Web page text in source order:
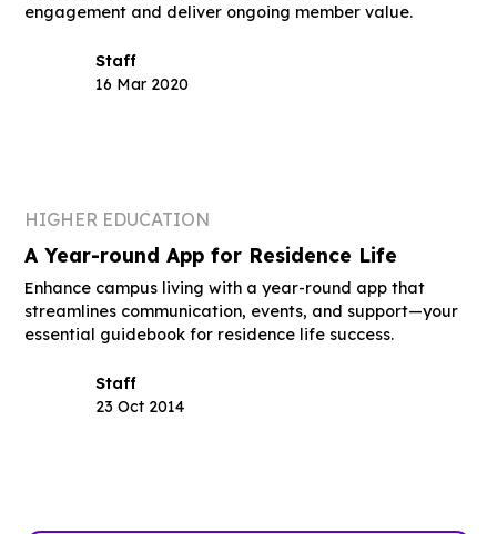
engagement and deliver ongoing member value.
Staff
16 Mar 2020
HIGHER EDUCATION
A Year-round App for Residence Life
Enhance campus living with a year-round app that
streamlines communication, events, and support—your
essential guidebook for residence life success.
Staff
23 Oct 2014